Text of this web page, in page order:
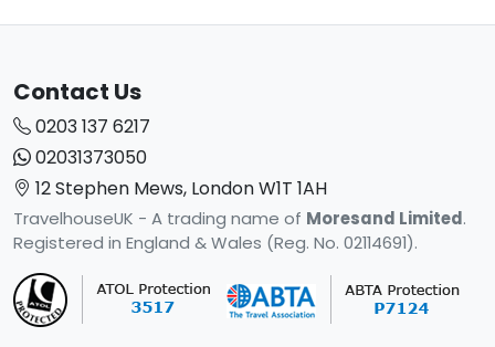
Contact Us
0203 137 6217
02031373050
12 Stephen Mews, London W1T 1AH
TravelhouseUK - A trading name of Moresand Limited.
Registered in England & Wales (Reg. No. 02114691).